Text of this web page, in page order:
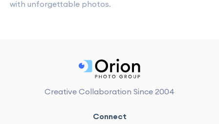
with unforgettable photos.
Creative Collaboration Since 2004
Connect